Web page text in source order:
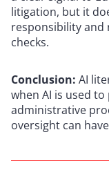
litigation, but it
responsibility and
checks.
Conclusion: AI
when AI is used
administrative
oversight can